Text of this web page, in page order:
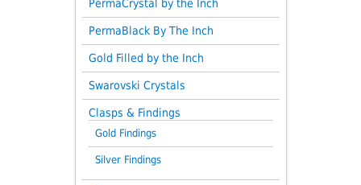
PermaCrystal by the Inch
PermaBlack By The Inch
Gold Filled by the Inch
Swarovski Crystals
Clasps & Findings
Gold Findings
Silver Findings